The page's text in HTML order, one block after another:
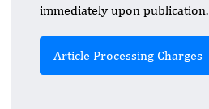
immediately upon publication.
Article Processing Charges